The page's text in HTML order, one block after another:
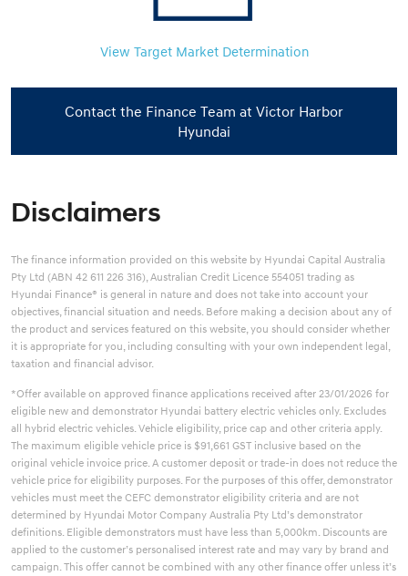
View Target Market Determination
Contact the Finance Team at Victor Harbor
Hyundai
Disclaimers
The finance information provided on this website by Hyundai Capital Australia
Pty Ltd (ABN 42 611 226 316), Australian Credit Licence 554051 trading as
Hyundai Finance® is general in nature and does not take into account your
objectives, financial situation and needs. Before making a decision about any of
the product and services featured on this website, you should consider whether
it is appropriate for you, including consulting with your own independent legal,
taxation and financial advisor.
*Offer available on approved finance applications received after 23/01/2026 for
eligible new and demonstrator Hyundai battery electric vehicles only. Excludes
all hybrid electric vehicles. Vehicle eligibility, price cap and other criteria apply.
The maximum eligible vehicle price is $91,661 GST inclusive based on the
original vehicle invoice price. A customer deposit or trade-in does not reduce the
vehicle price for eligibility purposes. For the purposes of this offer, demonstrator
vehicles must meet the CEFC demonstrator eligibility criteria and are not
determined by Hyundai Motor Company Australia Pty Ltd’s demonstrator
definitions. Eligible demonstrators must have less than 5,000km. Discounts are
applied to the customer’s personalised interest rate and may vary by brand and
campaign. This offer cannot be combined with any other finance offer unless it’s